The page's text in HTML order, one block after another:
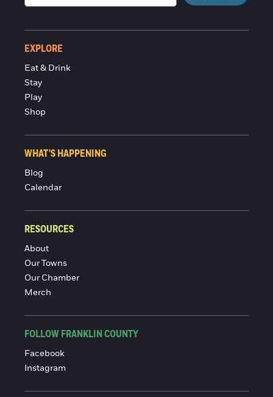
EXPLORE
Eat & Drink
Stay
Play
Shop
WHAT'S HAPPENING
Blog
Calendar
RESOURCES
About
Our Towns
Our Chamber
Merch
FOLLOW FRANKLIN COUNTY
Facebook
Instagram